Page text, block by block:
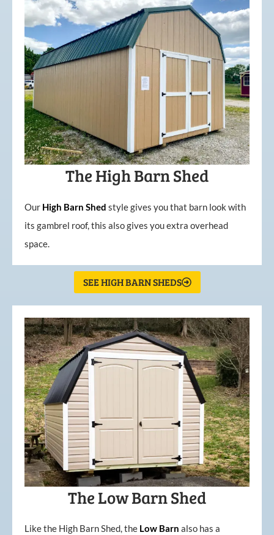
The High Barn Shed
Our High Barn Shed style gives you that barn look with
its gambrel roof, this also gives you extra overhead
space.
SEE HIGH BARN SHEDS
The Low Barn Shed
Like the High Barn Shed, the Low Barn also has a